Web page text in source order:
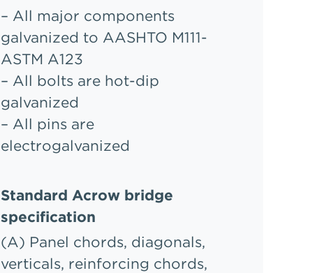
– All major components
galvanized to AASHTO M111-
ASTM A123
– All bolts are hot-dip
galvanized
– All pins are
electrogalvanized
Standard Acrow bridge
specification
(A) Panel chords, diagonals,
verticals, reinforcing chords,